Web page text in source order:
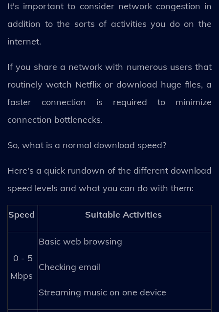
It's important to consider network congestion in
addition to the sorts of activities you do on the
internet.
If you share a network with numerous users that
routinely watch Netflix or download huge files, a
faster connection is required to minimize
connection bottlenecks.
So, what is a normal download speed?
Here's a quick rundown of the different download
speed levels and what you can do with them:
Speed Suitable Activities
0 - 5
Mbps
Basic web browsing
Checking email
Streaming music on one device